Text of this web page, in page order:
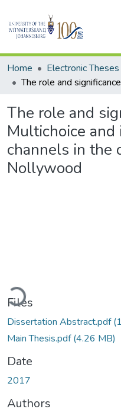
Home
The role and
Multichoice
channels in the
Nollywood
Loading...
Files
Dissertation Abstract.pdf
Main Thesis.pdf(4.26 MB)
Date
2017
Authors